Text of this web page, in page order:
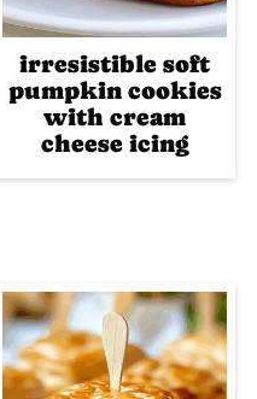
irresistible soft
pumpkin cookies
with cream
cheese icing